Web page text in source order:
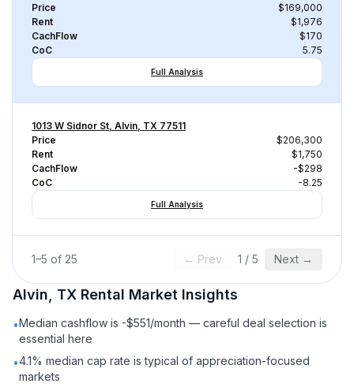
Price
$169,000
Rent
$1,976
CachFlow
$170
CoC
5.75
Full Analysis
1013 W Sidnor St, Alvin, TX 77511
Price
$206,300
Rent
$1,750
CachFlow
-$298
CoC
-8.25
Full Analysis
1–5 of 25 ← Prev 1 / 5 Next →
Alvin, TX Rental Market Insights
•Median cashflow is -$551/month — careful deal selection is
essential here
•4.1% median cap rate is typical of appreciation-focused
markets